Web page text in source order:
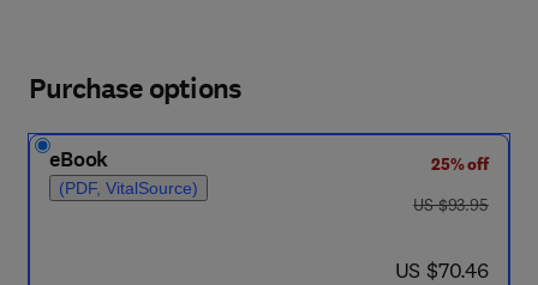
Purchase options
eBook
(PDF, VitalSource)
25% off
was US $93.95
US $93.95
now US $70.46
US $70.46